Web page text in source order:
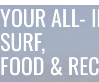
YOUR ALL-
SURF,
FOOD &